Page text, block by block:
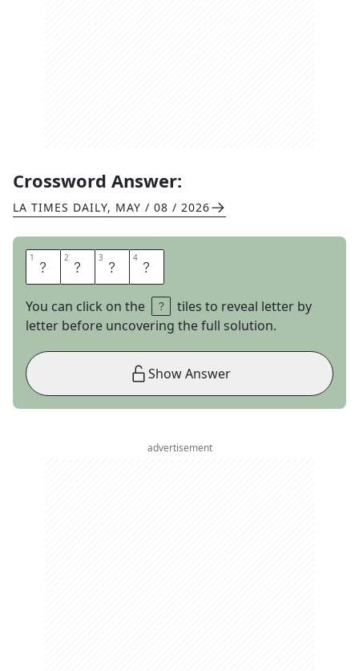
Crossword Answer:
LA TIMES DAILY, MAY / 08 / 2026
1 V 2 A 3 N 4 E
You can click on the
tiles to reveal letter by
letter before uncovering the full solution.
Show Answer
advertisement